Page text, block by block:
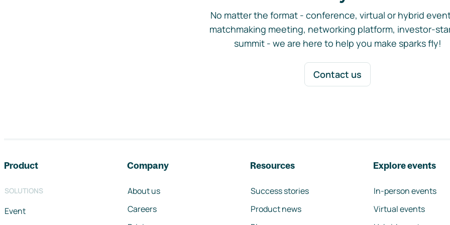
No matter the format - conference, virtual or hybrid
matchmaking meeting, networking platform, investor-
summit - we are here to help you make sparks fly!
Contact us
Product
SOLUTIONS
Event
Company
About us
Careers
Resources
Success stories
Product news
Explore events
In-person events
Virtual events